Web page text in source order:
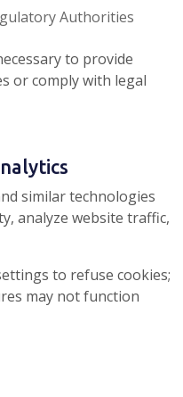
Authorities
to provide
or comply with legal
similar technologies
analyze website traffic,
to refuse cookies;
may not function